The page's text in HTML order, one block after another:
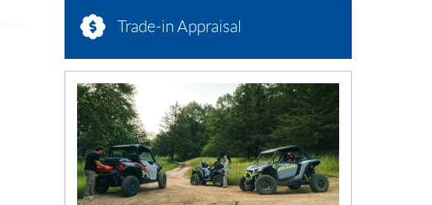
Trade-in Appraisal
N
E
W
S